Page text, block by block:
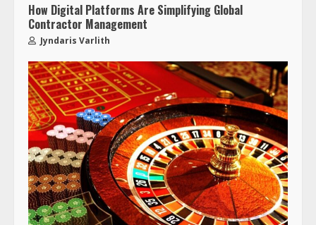
How Digital Platforms Are Simplifying Global
Contractor Management
Jyndaris Varlith